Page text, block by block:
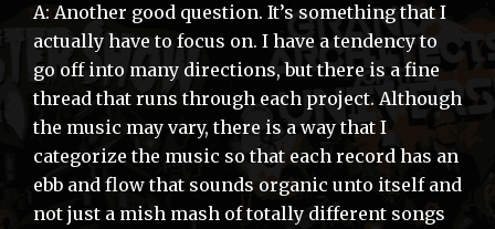
A: Another good question. It’s something that I
actually have to focus on. I have a tendency to
go off into many directions, but there is a fine
thread that runs through each project. Although
the music may vary, there is a way that I
categorize the music so that each record has an
ebb and flow that sounds organic unto itself and
not just a mish mash of totally different songs